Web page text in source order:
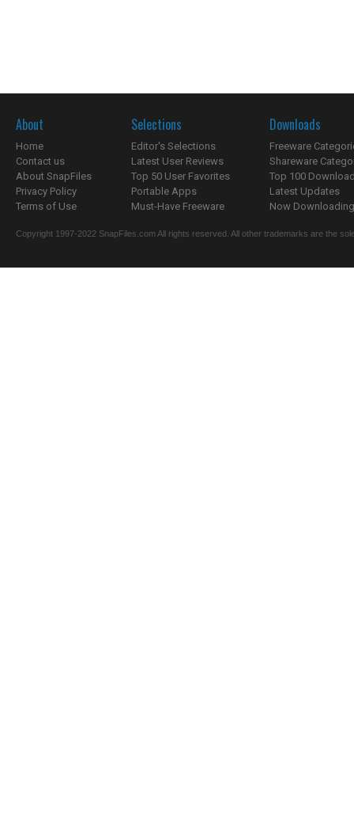
About
Home
Contact us
About SnapFiles
Privacy Policy
Terms of Use
Selections
Editor's Selections
Latest User Reviews
Top 50 User Favorites
Portable Apps
Must-Have Freeware
Downloads
Freeware
Shareware
Top 100
Latest Updates
Now
Copyright 1997-2022 SnapFiles.com All rights reserved. All other trademarks are the